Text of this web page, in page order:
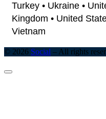
Turkey • Ukraine •
Kingdom • United
Vietnam
© 2026 Social – All rights